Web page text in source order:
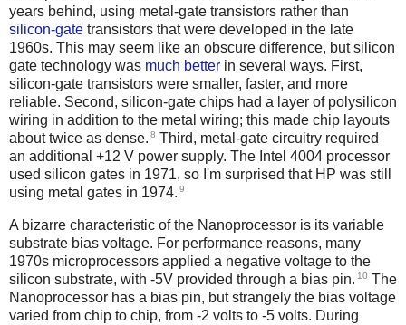
years behind, using metal-gate transistors rather than
silicon-gate transistors that were developed in the late
1960s. This may seem like an obscure difference, but silicon
gate technology was much better in several ways. First,
silicon-gate transistors were smaller, faster, and more
reliable. Second, silicon-gate chips had a layer of polysilicon
wiring in addition to the metal wiring; this made chip layouts
about twice as dense. 8 Third, metal-gate circuitry required
an additional +12 V power supply. The Intel 4004 processor
used silicon gates in 1971, so I'm surprised that HP was still
using metal gates in 1974. 9
A bizarre characteristic of the Nanoprocessor is its variable
substrate bias voltage. For performance reasons, many
1970s microprocessors applied a negative voltage to the
silicon substrate, with -5V provided through a bias pin. 10 The
Nanoprocessor has a bias pin, but strangely the bias voltage
varied from chip to chip, from -2 volts to -5 volts. During